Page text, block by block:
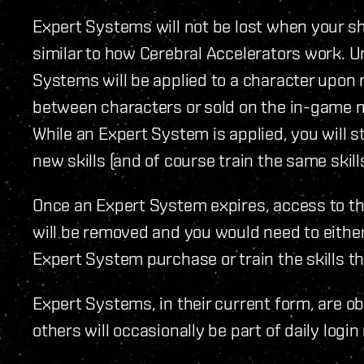
Expert Systems will not be lost when your
similar to how Cerebral Accelerators work.
Systems will be applied to a character
between characters or sold on the in-game
While an Expert System is applied, you will
new skills (and of course train the same
Once an Expert System expires, access to
will be removed and you would need to
Expert System purchase or train the skills
Expert Systems, in their current form, are
others will occasionally be part of daily login